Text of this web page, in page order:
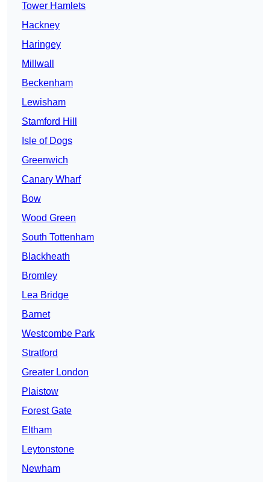
Tower Hamlets
Hackney
Haringey
Millwall
Beckenham
Lewisham
Stamford Hill
Isle of Dogs
Greenwich
Canary Wharf
Bow
Wood Green
South Tottenham
Blackheath
Bromley
Lea Bridge
Barnet
Westcombe Park
Stratford
Greater London
Plaistow
Forest Gate
Eltham
Leytonstone
Newham